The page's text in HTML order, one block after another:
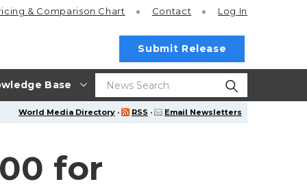
Base
& Comparison Chart Contact Log In
Submit Release
World Media Directory · RSS · Email Newsletters
for